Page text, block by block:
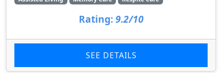
Rating: 9.2/10
SEE DETAILS